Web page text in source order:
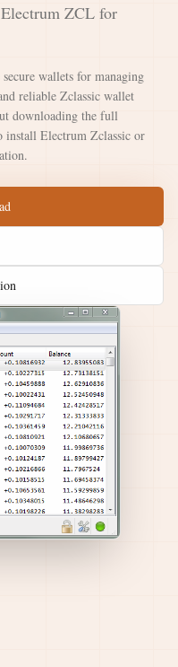
ZCL for
wallets for managing
reliable Zclassic wallet
downloading the full
install Electrum Zclassic or